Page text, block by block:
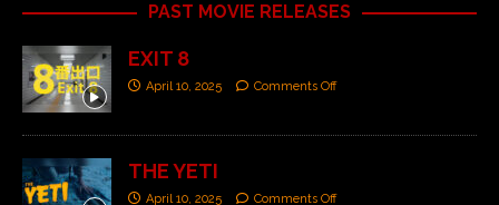
PAST MOVIE RELEASES
EXIT 8
April 10, 2025 Comments Off
THE YETI
April 10, 2025 Comments Off